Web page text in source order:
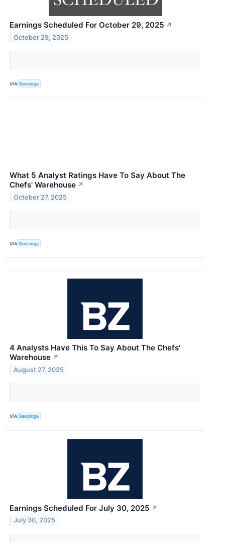
Earnings Scheduled For October 29, 2025 ↗
October 29, 2025
VIA Benzinga
What 5 Analyst Ratings Have To Say About The
Chefs' Warehouse ↗
October 27, 2025
VIA Benzinga
4 Analysts Have This To Say About The Chefs'
Warehouse ↗
August 27, 2025
VIA Benzinga
Earnings Scheduled For July 30, 2025 ↗
July 30, 2025